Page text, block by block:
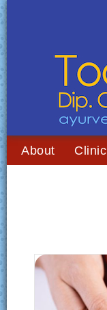
About Clinic